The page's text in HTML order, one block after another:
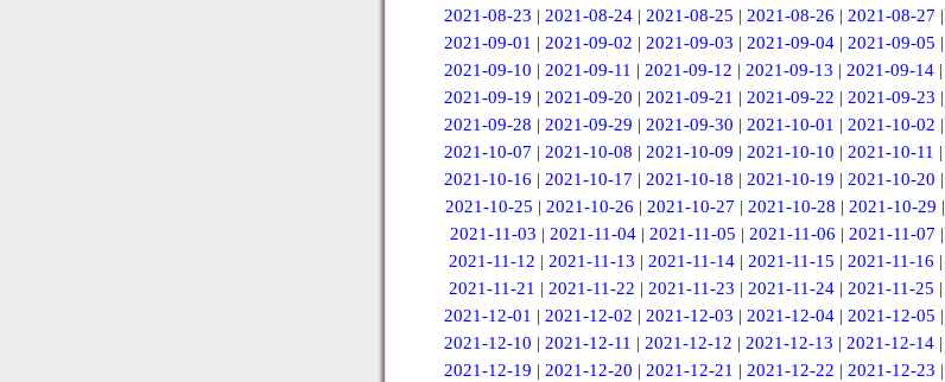
2021-08-23 | 2021-08-24| 2021-08-25 | 2021-08-26 | 2021-08-27 |
2021-09-01 | 2021-09-02 | 2021-09-03 | 2021-09-04| 2021-09-05 |
2021-09-10 | 2021-09-11 | 2021-09-12 | 2021-09-13 | 2021-09-14 |
2021-09-19 | 2021-09-20 | 2021-09-21 | 2021-09-22 | 2021-09-23 |
2021-09-28 | 2021-09-29 | 2021-09-30 | 2021-10-01 | 2021-10-02 |
2021-10-07 | 2021-10-08 | 2021-10-09 | 2021-10-10 | 2021-10-11 |
2021-10-16 | 2021-10-17 | 2021-10-18 | 2021-10-19 | 2021-10-20 |
2021-10-25 | 2021-10-26 | 2021-10-27 | 2021-10-28 | 2021-10-29 |
2021-11-03 | 2021-11-04| 2021-11-05 | 2021-11-06 | 2021-11-07 |
2021-11-12 | 2021-11-13 | 2021-11-14 | 2021-11-15 | 2021-11-16 |
2021-11-21 | 2021-11-22 | 2021-11-23 | 2021-11-24 | 2021-11-25 |
2021-12-01 | 2021-12-02 | 2021-12-03 | 2021-12-04| 2021-12-05 |
2021-12-10 | 2021-12-11 | 2021-12-12 | 2021-12-13 | 2021-12-14 |
2021-12-19 | 2021-12-20 | 2021-12-21 | 2021-12-22 | 2021-12-23 |